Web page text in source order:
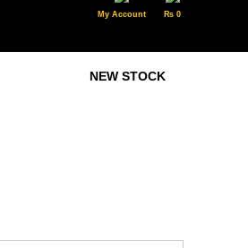
My Account ₨ 0
NEW STOCK